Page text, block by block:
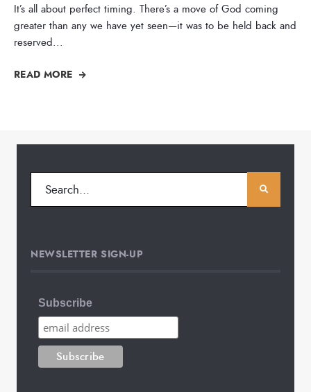
It’s all about perfect timing. There’s a move of God coming
greater than any we have yet seen—it was to be held back and
reserved...
READ MORE
NEWSLETTER SIGN-UP
Subscribe